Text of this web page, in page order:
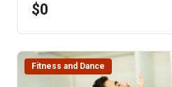
friends and good food. NOTE: You will not be able to
register for this class ONLINE
class. Please call the ISU office
them to add you to the class.
$0
Fitness and Dance